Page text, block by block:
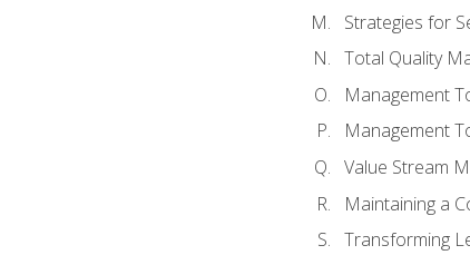
Strategies for
Total Quality
Management
Management
Value Stream
Maintaining a
Transforming